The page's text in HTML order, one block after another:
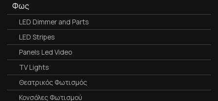
Φως
LED Dimmer and Parts
LED Stripes
Panels Led Video
TV Lights
Θεατρικός Φωτισμός
Κονσόλες Φωτισμού